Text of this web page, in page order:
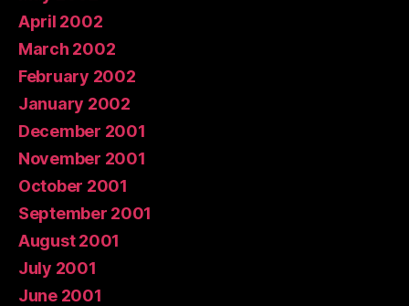
April 2002
March 2002
February 2002
January 2002
December 2001
November 2001
October 2001
September 2001
August 2001
July 2001
June 2001